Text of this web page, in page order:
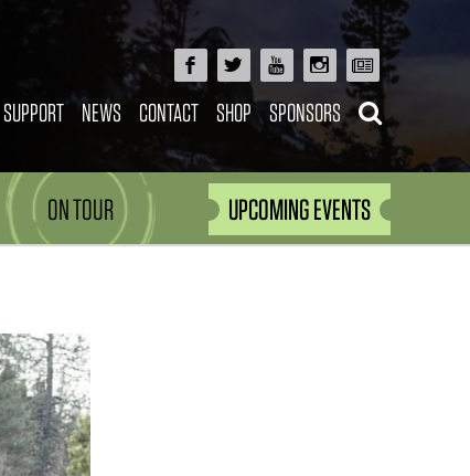
SUPPORT NEWS CONTACT SHOP SPONSORS
ON TOUR UPCOMING EVENTS